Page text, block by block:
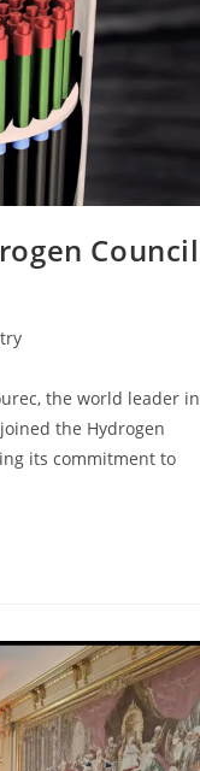
Council
the world leader in
the Hydrogen
its commitment to